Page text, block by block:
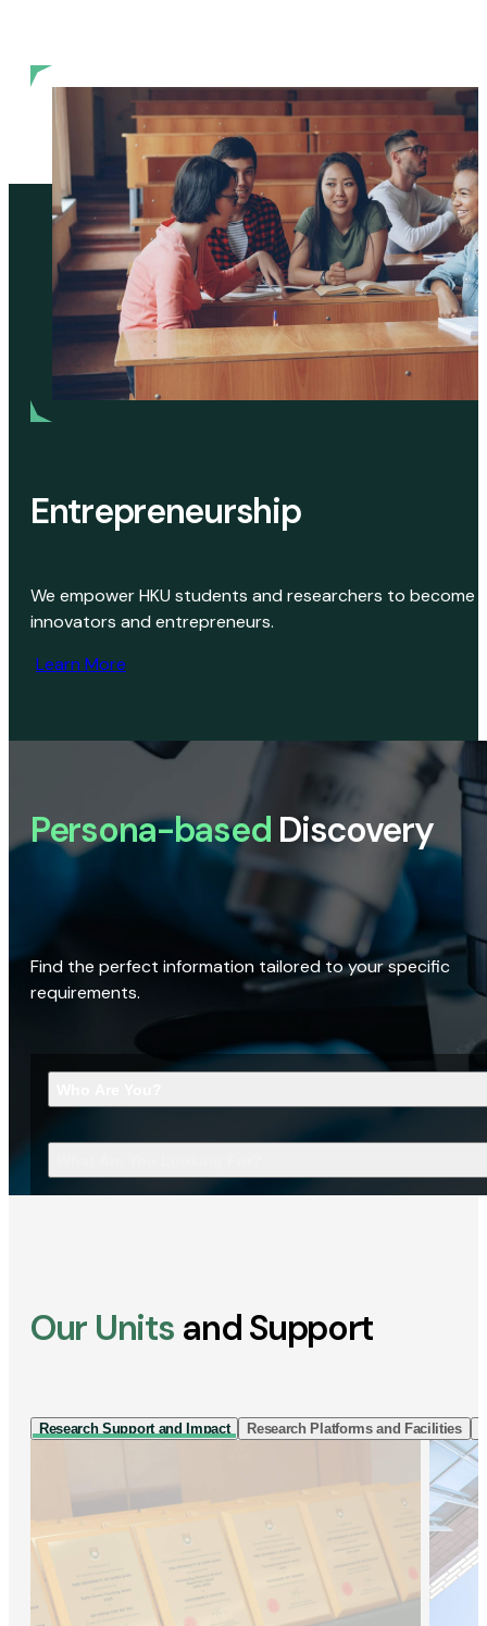
Entrepreneurship
We empower HKU students and researchers to become
innovators and entrepreneurs.
Learn More
Persona-based Discovery
Find the perfect information tailored to your specific
requirements.
Our Units and Support
Research Support and Impact Research Platforms and Facilities